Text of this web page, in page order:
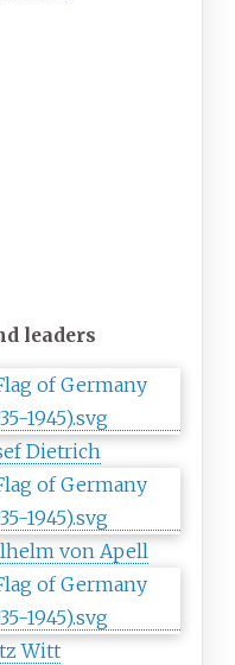
leaders
Dietrich
von Apell
Witt